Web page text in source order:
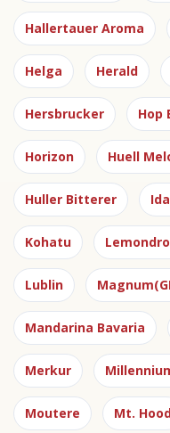
Hallertauer Aroma
Helga Herald
Hersbrucker Hop
Horizon Huell
Huller Bitterer
Kohatu
Lublin
Mandarina Bavaria
Merkur
Moutere Mt.